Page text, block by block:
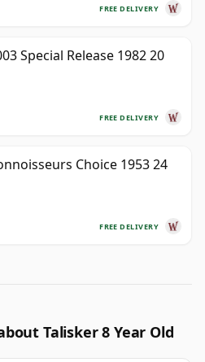
FREE DELIVERY
Special Release 1982 20
FREE DELIVERY
Choice 1953 24
FREE DELIVERY
Talisker 8 Year Old